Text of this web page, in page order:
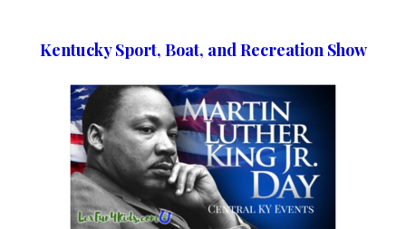
Kentucky Sport, Boat, and Recreation Show